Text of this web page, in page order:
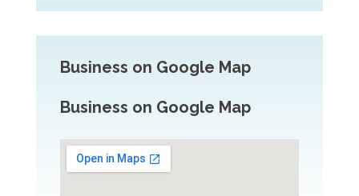
Business on Google Map
Business on Google Map